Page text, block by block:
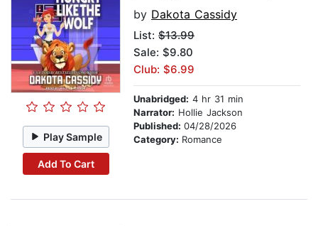
Play Sample
Add To Cart
by Dakota Cassidy
List: $13.99
Sale: $9.80
Club: $6.99
Unabridged: 4 hr 31 min
Narrator: Hollie Jackson
Published: 04/28/2026
Category: Romance